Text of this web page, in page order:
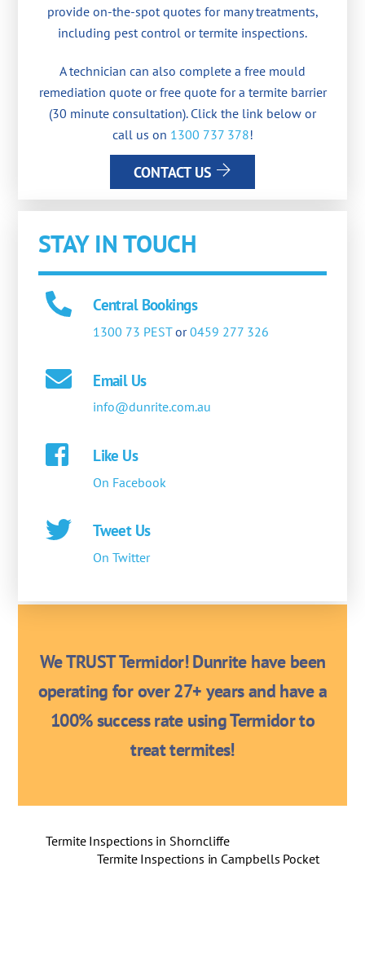
provide on-the-spot quotes for many treatments,
including pest control or termite inspections.
A technician can also complete a free mould
remediation quote or free quote for a termite barrier
(30 minute consultation). Click the link below or
call us on 1300 737 378!
CONTACT US
STAY IN TOUCH
Central Bookings
1300 73 PESTor0459 277 326
Email Us
info@dunrite.com.au
Like Us
On Facebook
Tweet Us
On Twitter
We TRUST Termidor! Dunrite have been
operating for over 27+ years and have a
100% success rate using Termidor to
treat termites!
Termite Inspections in Shorncliffe
Termite Inspections in Campbells Pocket